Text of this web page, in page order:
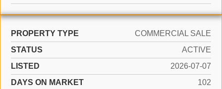
PROPERTY TYPE
COMMERCIAL SALE
STATUS
ACTIVE
LISTED
2026-07-07
DAYS ON MARKET
102